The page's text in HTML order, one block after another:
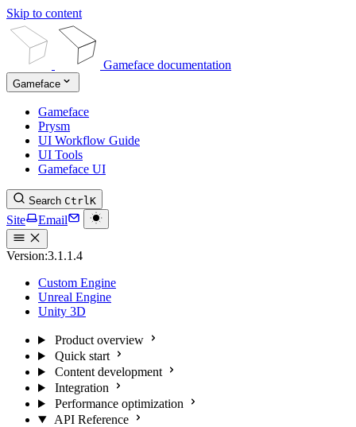
Skip to content
Gameface documentation
Gameface
Gameface
Prysm
UI Workflow Guide
UI Tools
Gameface UI
Search CtrlK
Site Email
Version:3.1.1.4
Custom Engine
Unreal Engine
Unity 3D
Product overview
Quick start
Content development
Integration
Performance optimization
API Reference